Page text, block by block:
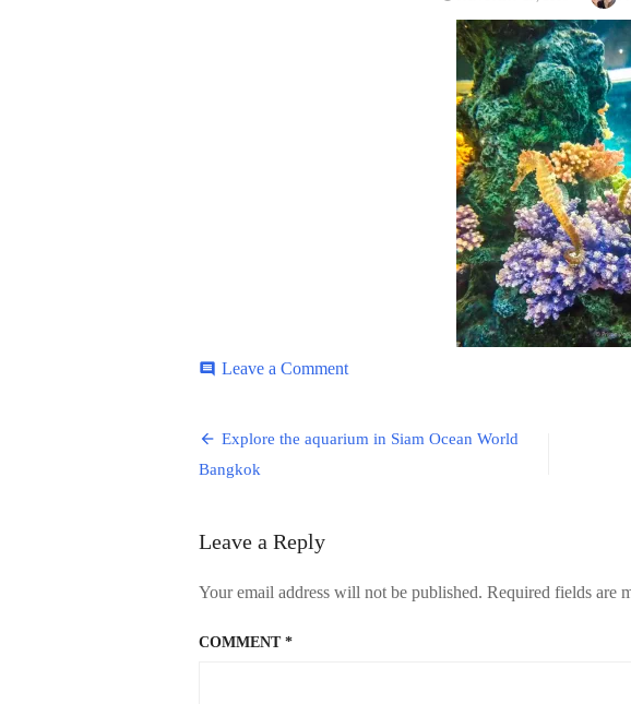
comment Leave a Commenton
9
Post
navigation
Explore the aquarium in Siam Ocean World
Bangkok
Leave a Reply
Your email address will not be published. Required fields are
COMMENT *